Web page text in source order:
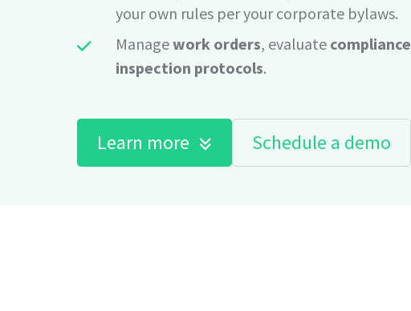
your own rules per your corporate bylaws.
Managework orders, evaluate compliance
inspection protocols.
Learn more Schedule a demo